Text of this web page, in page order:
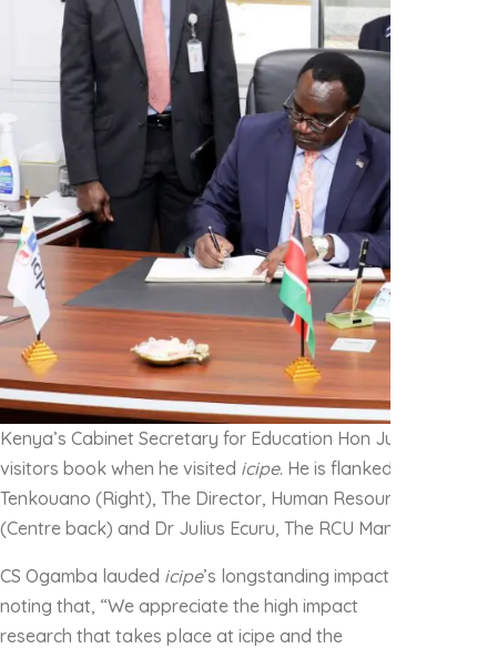
Kenya’s Cabinet Secretary for Education Hon Julius Migos
visitors book when he visited icipe. He is flanked by
Tenkouano (Right), The Director, Human Resources &
(Centre back) and Dr Julius Ecuru, The RCU Manager (Left)
CS Ogamba lauded icipe’s longstanding impact
noting that, “We appreciate the high impact
research that takes place at icipe and the